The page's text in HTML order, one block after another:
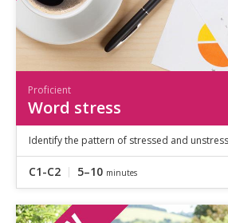
Proficient
Word stress
Identify the pattern of stressed and
C1-C2 5–10 minutes